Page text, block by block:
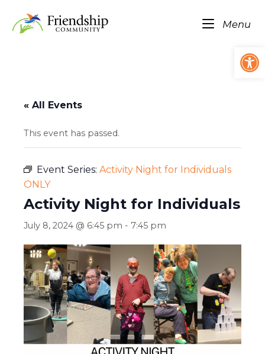
content
Home
Menu
« All Events
This event has passed.
Event Series: Activity Night for Individuals
ONLY
Activity Night for Individuals
July 8, 2024 @ 6:45 pm - 7:45 pm